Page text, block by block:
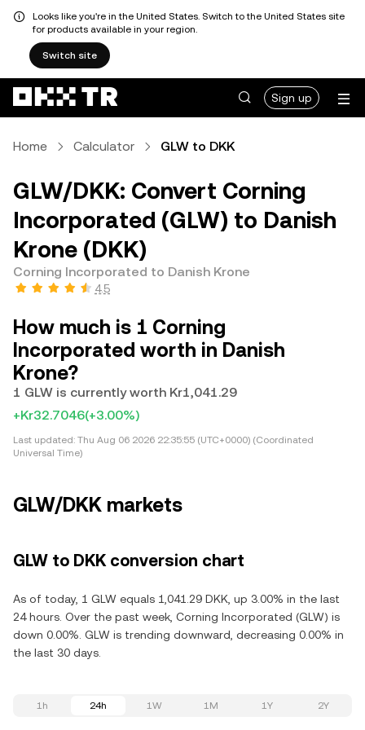
Looks like you're in the United States. Switch to the United States site
for products available in your region.
Switch site
Sign up
Home Calculator GLW to DKK
GLW/DKK: Convert Corning
Incorporated (GLW) to Danish
Krone (DKK)
Corning Incorporated to Danish Krone
4.5
How much is 1 Corning
Incorporated worth in Danish
Krone?
1 GLW is currently worth Kr1,041.29
+Kr32.7046(+3.00%)
Last updated: Thu Aug 06 2026 22:35:55 (UTC+0000) (Coordinated
Universal Time)
GLW/DKK markets
GLW to DKK conversion chart
As of today, 1 GLW equals 1,041.29 DKK, up 3.00% in the last
24 hours. Over the past week, Corning Incorporated (GLW) is
down 0.00%. GLW is trending downward, decreasing 0.00% in
the last 30 days.
1h 24h 1W 1M 1Y 2Y